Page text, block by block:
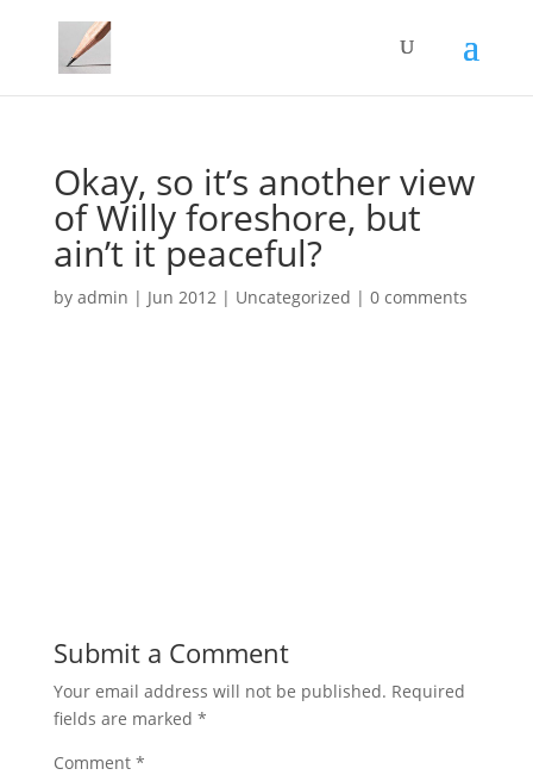
Okay, so it’s another view
of Willy foreshore, but
ain’t it peaceful?
by admin | Jun 2012| Uncategorized | 0 comments
Submit a Comment
Your email address will not be published. Required
fields are marked *
Comment *